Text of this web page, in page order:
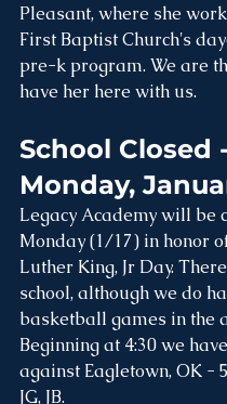
Pleasant, where she
First Baptist Church's
pre-k program. We are
have her here with us.
School Closed -
Monday,
Legacy Academy will be
Monday (1/17) in honor
Luther King, Jr Day.
school, although we do
basketball games in the
Beginning at 4:30 we
against Eagletown, OK -
JG, JB.